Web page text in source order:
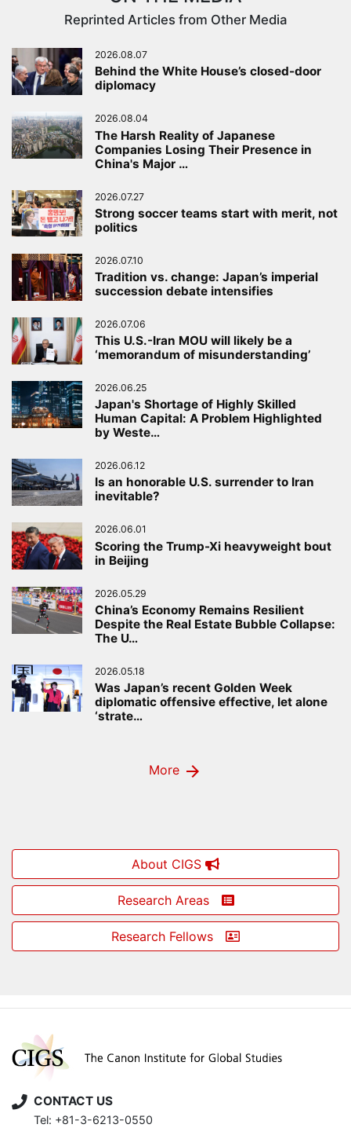
Reprinted Articles from Other Media
2026.08.07
Behind the White House’s closed-door
diplomacy
2026.08.04
The Harsh Reality of Japanese
Companies Losing Their Presence in
China's Major …
2026.07.27
Strong soccer teams start with merit, not
politics
2026.07.10
Tradition vs. change: Japan’s imperial
succession debate intensifies
2026.07.06
This U.S.-Iran MOU will likely be a
‘memorandum of misunderstanding’
2026.06.25
Japan's Shortage of Highly Skilled
Human Capital: A Problem Highlighted
by Weste…
2026.06.12
Is an honorable U.S. surrender to Iran
inevitable?
2026.06.01
Scoring the Trump-Xi heavyweight bout
in Beijing
2026.05.29
China’s Economy Remains Resilient
Despite the Real Estate Bubble Collapse:
The U…
2026.05.18
Was Japan’s recent Golden Week
diplomatic offensive effective, let alone
‘strate…
More arrow_forward
About CIGS
Research Areas
Research Fellows
CONTACT US
Tel: +81-3-6213-0550